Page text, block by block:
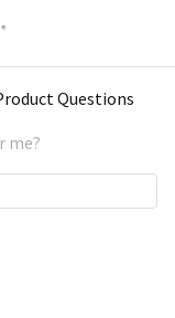
Questions
me?